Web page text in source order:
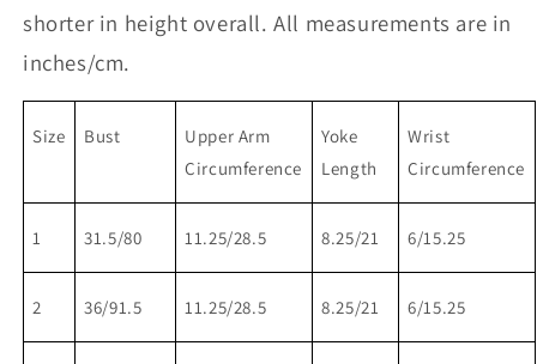
shorter in height overall. All measurements are in
inches/cm.
Size Bust
Upper Arm
Circumference
Yoke
Length
Wrist
Circumference
1 31.5/80 11.25/28.5 8.25/21 6/15.25
2 36/91.5 11.25/28.5 8.25/21 6/15.25